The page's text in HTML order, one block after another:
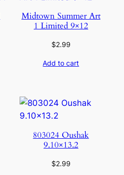
Midtown Summer Art
1 Limited 9×12
$2.99
Add to cart
803024 Oushak
9.10×13.2
$2.99